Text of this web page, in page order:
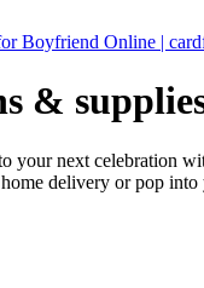
Boyfriend Online |
&
your next celebration
delivery or pop into